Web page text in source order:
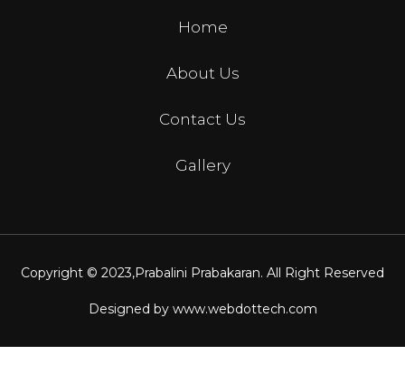
Home
About Us
Contact Us
Gallery
Copyright © 2023,Prabalini Prabakaran. All Right Reserved
Designed by www.webdottech.com